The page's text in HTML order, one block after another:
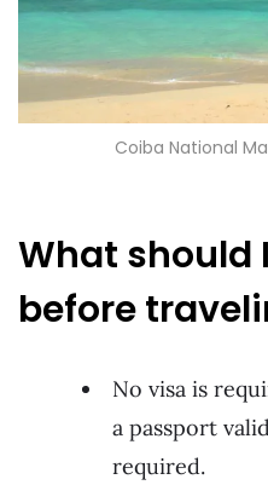
Coiba National
What should
before
No visa is
a passport
required.